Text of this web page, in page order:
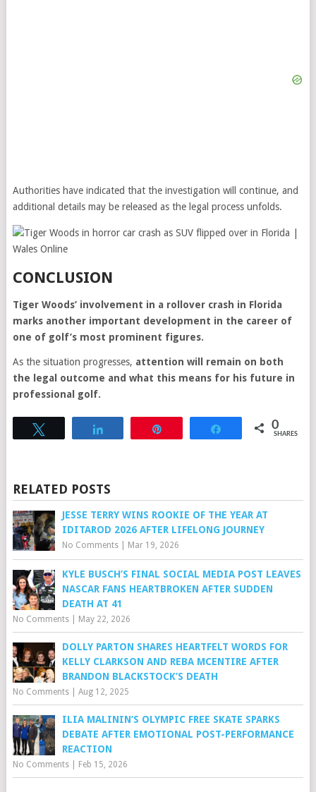
Authorities have indicated that the investigation will continue, and
additional details may be released as the legal process unfolds.
CONCLUSION
Tiger Woods’ involvement in a rollover crash in Florida
marks another important development in the career of
one of golf’s most prominent figures.
As the situation progresses, attention will remain on both
the legal outcome and what this means for his future in
professional golf.
Share 0
SHARES
RELATED POSTS
JESSE TERRY WINS ROOKIE OF THE YEAR AT
IDITAROD 2026 AFTER LIFELONG JOURNEY
No Comments| Mar 19, 2026
KYLE BUSCH’S FINAL SOCIAL MEDIA POST LEAVES
NASCAR FANS HEARTBROKEN AFTER SUDDEN
DEATH AT 41
No Comments| May 22, 2026
DOLLY PARTON SHARES HEARTFELT WORDS FOR
KELLY CLARKSON AND REBA MCENTIRE AFTER
BRANDON BLACKSTOCK’S DEATH
No Comments| Aug 12, 2025
ILIA MALININ’S OLYMPIC FREE SKATE SPARKS
DEBATE AFTER EMOTIONAL POST-PERFORMANCE
REACTION
No Comments| Feb 15, 2026